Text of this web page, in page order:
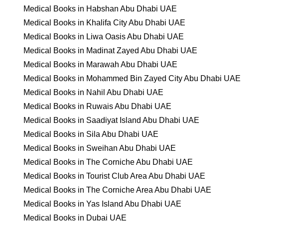
Medical Books in Habshan Abu Dhabi UAE
Medical Books in Khalifa City Abu Dhabi UAE
Medical Books in Liwa Oasis Abu Dhabi UAE
Medical Books in Madinat Zayed Abu Dhabi UAE
Medical Books in Marawah Abu Dhabi UAE
Medical Books in Mohammed Bin Zayed City Abu Dhabi UAE
Medical Books in Nahil Abu Dhabi UAE
Medical Books in Ruwais Abu Dhabi UAE
Medical Books in Saadiyat Island Abu Dhabi UAE
Medical Books in Sila Abu Dhabi UAE
Medical Books in Sweihan Abu Dhabi UAE
Medical Books in The Corniche Abu Dhabi UAE
Medical Books in Tourist Club Area Abu Dhabi UAE
Medical Books in The Corniche Area Abu Dhabi UAE
Medical Books in Yas Island Abu Dhabi UAE
Medical Books in Dubai UAE